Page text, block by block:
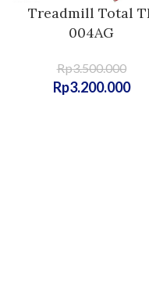
Treadmill Total
004AG
Rp3.500.000
Rp3.200.000